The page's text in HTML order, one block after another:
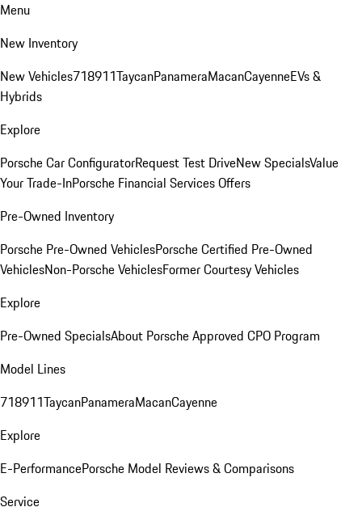
Menu
New Inventory
New Vehicles718911TaycanPanameraMacanCayenneEVs &
Hybrids
Explore
Porsche Car ConfiguratorRequest Test DriveNew SpecialsValue
Your Trade-InPorsche Financial Services Offers
Pre-Owned Inventory
Porsche Pre-Owned VehiclesPorsche Certified Pre-Owned
VehiclesNon-Porsche VehiclesFormer Courtesy Vehicles
Explore
Pre-Owned SpecialsAbout Porsche Approved CPO Program
Model Lines
718911TaycanPanameraMacanCayenne
Explore
E-PerformancePorsche Model Reviews & Comparisons
Service